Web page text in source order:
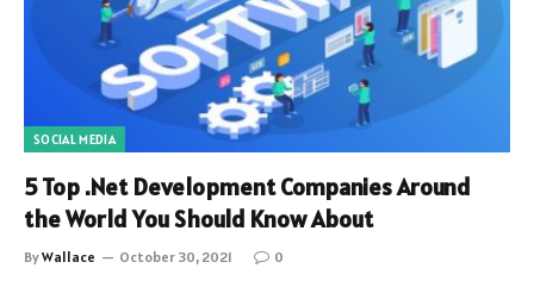
SOCIAL MEDIA
5 Top .Net Development Companies Around
the World You Should Know About
ByWallace October 30, 2021 0